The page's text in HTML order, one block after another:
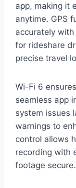
app, making it
anytime. GPS
accurately
for rideshare
precise travel
Wi-Fi 6
seamless app
system issues
warnings to
control allows
recording with
footage secure.